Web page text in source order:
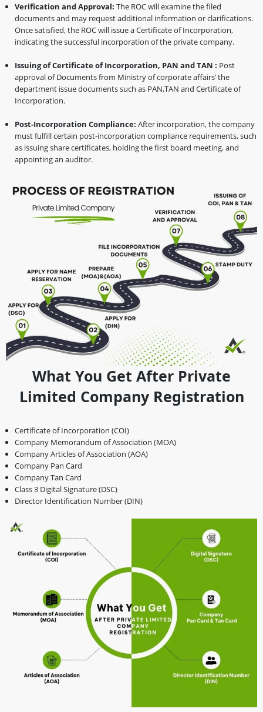
Verification and Approval: The ROC will examine the filed
documents and may request additional information or clarifications.
Once satisfied, the ROC will issue a Certificate of Incorporation,
indicating the successful incorporation of the private company.
Issuing of Certificate of Incorporation, PAN and TAN : Post
approval of Documents from Ministry of corporate affairs’ the
department issue documents such as PAN,TAN and Certificate of
Incorporation.
Post-Incorporation Compliance: After incorporation, the company
must fulfill certain post-incorporation compliance requirements, such
as issuing share certificates, holding the first board meeting, and
appointing an auditor.
What You Get After Private
Limited Company Registration
Certificate of Incorporation (COI)
Company Memorandum of Association (MOA)
Company Articles of Association (AOA)
Company Pan Card
Company Tan Card
Class 3 Digital Signature (DSC)
Director Identification Number (DIN)